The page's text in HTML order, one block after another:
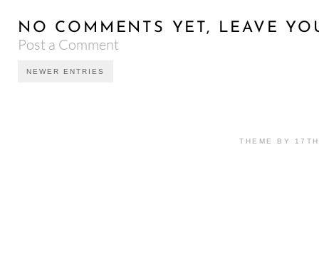
NO COMMENTS YET, LEAVE
Post a Comment
NEWER ENTRIES
THEME BY